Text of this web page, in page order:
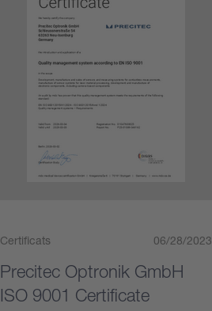
Certificats 06/28/2023
Precitec Optronik GmbH
ISO 9001 Certificate